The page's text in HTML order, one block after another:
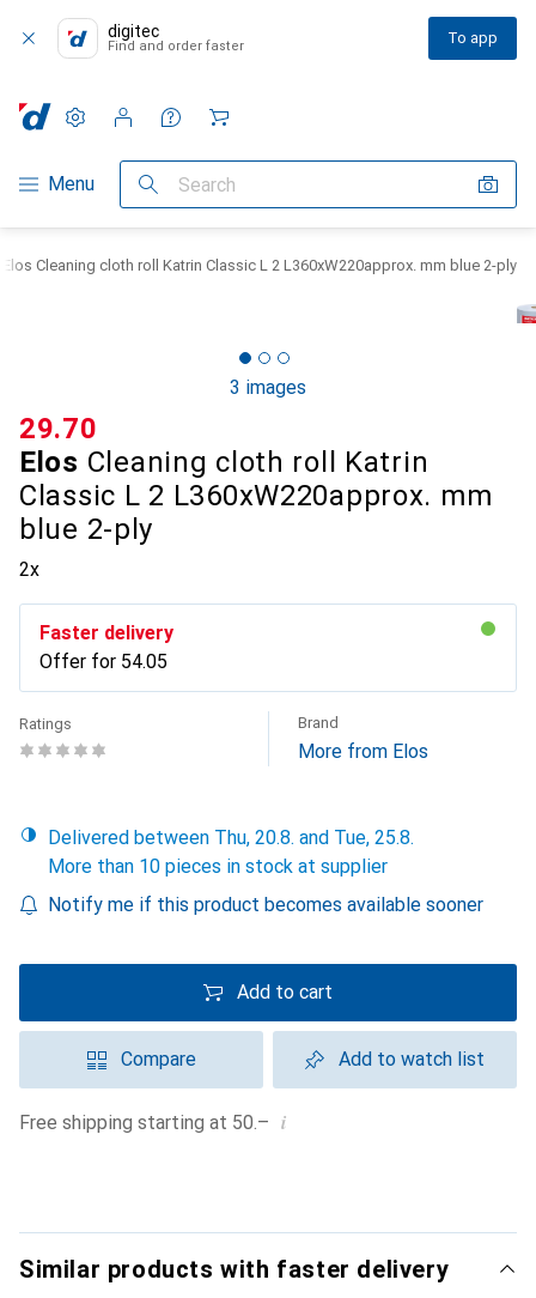
digitec
Find and order faster To app
Category Navigation
Menu Search
Settings
Customer account
Comparison lists
Watch lists
Cart
Elos Cleaning cloth roll Katrin Classic L 2 L360xW220approx. mm blue 2-ply
3 images
Elos Cleaning cloth roll Katrin
Classic L 2 L360xW220approx. mm
blue 2-ply
2x
CHF
29.70
Faster delivery
Offer for CHF
54.05
Ratings Brand
More from Elos
Delivered between Thu, 20.8. and Tue, 25.8.
More than 10 pieces in stock at supplier
Notify me if this product becomes available sooner
Add to cart
Compare Add to watch list
Free shipping starting at 50.– i
Similar products with faster delivery